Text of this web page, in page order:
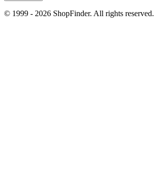
© 1999 - 2026 ShopFinder. All rights reserved.